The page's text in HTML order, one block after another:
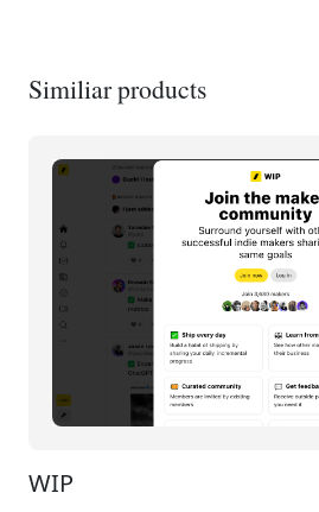
Similiar products
WIP